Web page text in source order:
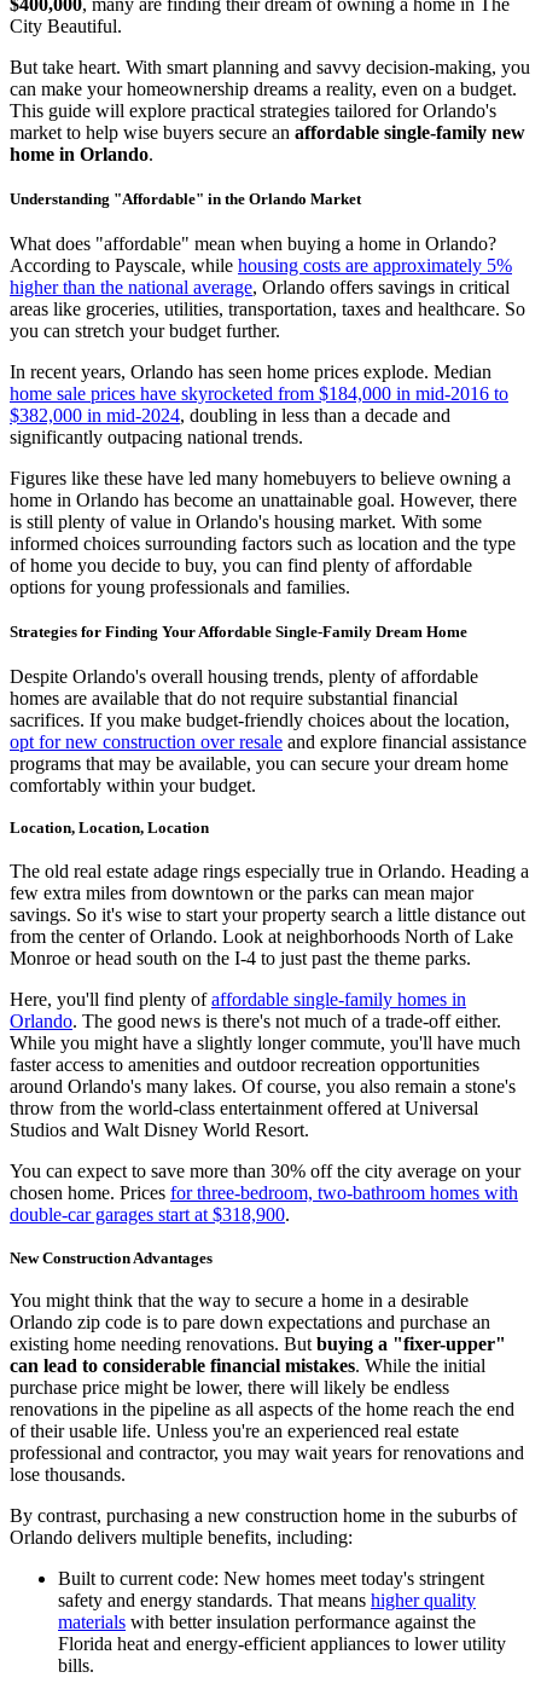
$400,000, many are finding their dream of owning a home in The
City Beautiful.
But take heart. With smart planning and savvy decision-making, you
can make your homeownership dreams a reality, even on a budget.
This guide will explore practical strategies tailored for Orlando's
market to help wise buyers secure an affordable single-family new
home in Orlando.
Understanding "Affordable" in the Orlando Market
What does "affordable" mean when buying a home in Orlando?
According to Payscale, while housing costs are approximately 5%
higher than the national average, Orlando offers savings in critical
areas like groceries, utilities, transportation, taxes and healthcare. So
you can stretch your budget further.
In recent years, Orlando has seen home prices explode. Median
home sale prices have skyrocketed from $184,000 in mid-2016 to
$382,000 in mid-2024, doubling in less than a decade and
significantly outpacing national trends.
Figures like these have led many homebuyers to believe owning a
home in Orlando has become an unattainable goal. However, there
is still plenty of value in Orlando's housing market. With some
informed choices surrounding factors such as location and the type
of home you decide to buy, you can find plenty of affordable
options for young professionals and families.
Strategies for Finding Your Affordable Single-Family Dream Home
Despite Orlando's overall housing trends, plenty of affordable
homes are available that do not require substantial financial
sacrifices. If you make budget-friendly choices about the location,
opt for new construction over resale and explore financial assistance
programs that may be available, you can secure your dream home
comfortably within your budget.
Location, Location, Location
The old real estate adage rings especially true in Orlando. Heading a
few extra miles from downtown or the parks can mean major
savings. So it's wise to start your property search a little distance out
from the center of Orlando. Look at neighborhoods North of Lake
Monroe or head south on the I-4 to just past the theme parks.
Here, you'll find plenty ofaffordable single-family homes in
Orlando. The good news is there's not much of a trade-off either.
While you might have a slightly longer commute, you'll have much
faster access to amenities and outdoor recreation opportunities
around Orlando's many lakes. Of course, you also remain a stone's
throw from the world-class entertainment offered at Universal
Studios and Walt Disney World Resort.
You can expect to save more than 30% off the city average on your
chosen home. Prices for three-bedroom, two-bathroom homes with
double-car garages start at $318,900.
New Construction Advantages
You might think that the way to secure a home in a desirable
Orlando zip code is to pare down expectations and purchase an
existing home needing renovations. Butbuying a "fixer-upper"
can lead to considerable financial mistakes. While the initial
purchase price might be lower, there will likely be endless
renovations in the pipeline as all aspects of the home reach the end
of their usable life. Unless you're an experienced real estate
professional and contractor, you may wait years for renovations and
lose thousands.
By contrast, purchasing a new construction home in the suburbs of
Orlando delivers multiple benefits, including:
Built to current code: New homes meet today's stringent
safety and energy standards. That means higher quality
materials with better insulation performance against the
Florida heat and energy-efficient appliances to lower utility
bills.